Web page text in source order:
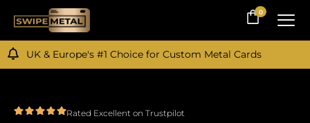
0
0
UK & Europe's #1 Choice for Custom Metal Cards
Rated Excellent on Trustpilot